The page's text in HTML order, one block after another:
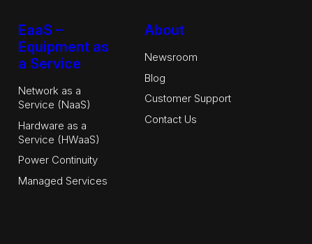
EaaS –
Equipment as
a Service
Network as a
Service (NaaS)
Hardware as a
Service (HWaaS)
Power Continuity
Managed Services
About
Newsroom
Blog
Customer Support
Contact Us